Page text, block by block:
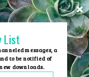
List
messages, a
to be notified of
downloads.